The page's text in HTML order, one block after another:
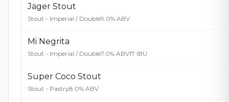
Jäger Stout
Stout - Imperial / Double9.0% ABV
Mi Negrita
Stout - Imperial / Double7.0% ABV17 IBU
Super Coco Stout
Stout - Pastry8.0% ABV